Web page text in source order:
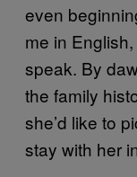
even
me in
speak. By
the family
she’d like to
stay with her